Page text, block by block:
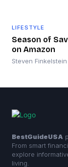
LIFESTYLE
Season of
on Amazon
Steven Finkelstein
BestGuideUSA
From smart
explore
living.